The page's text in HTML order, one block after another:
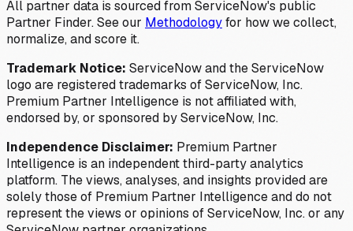
All partner data is sourced from ServiceNow's public
Partner Finder. See our Methodologyfor how we collect,
normalize, and score it.
Trademark Notice: ServiceNow and the ServiceNow
logo are registered trademarks of ServiceNow, Inc.
Premium Partner Intelligence is not affiliated with,
endorsed by, or sponsored by ServiceNow, Inc.
Independence Disclaimer: Premium Partner
Intelligence is an independent third-party analytics
platform. The views, analyses, and insights provided are
solely those of Premium Partner Intelligence and do not
represent the views or opinions of ServiceNow, Inc. or any